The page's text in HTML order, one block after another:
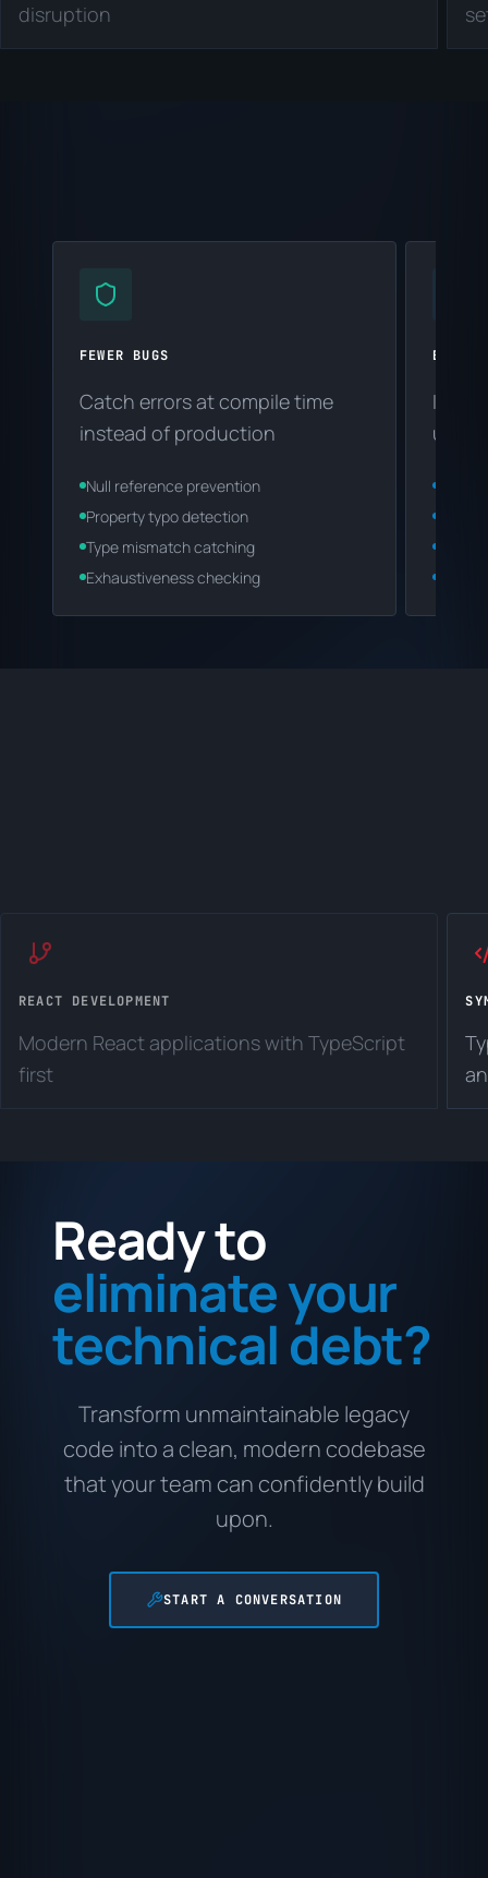
disruption
FEWER BUGS
Catch errors at compile time
instead of production
Null reference prevention
Property typo detection
Type mismatch catching
Exhaustiveness checking
REACT DEVELOPMENT
Modern React applications with TypeScript
first
Ready to
eliminate your
technical debt?
Transform unmaintainable legacy
code into a clean, modern codebase
that your team can confidently build
upon.
START A CONVERSATION